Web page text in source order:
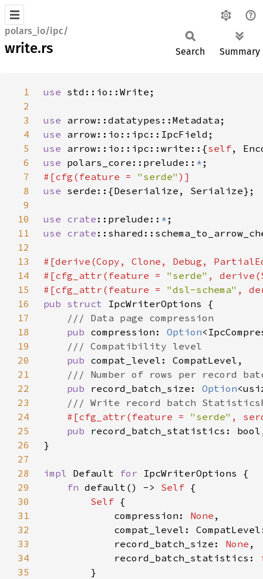
polars_io/ipc/
write.rs Search Summary
1 use
2
3
use
4
use
5
use arrow::io::ipc::write::{self
6
use polars_core::prelude:: *
7
#[cfg(feature = "serde"
8
use
9
10
use crate ::prelude:: *
11
use crate
12
13
14
#[cfg_attr(feature = "serde"
15
#[cfg_attr(feature = "dsl-schema"
16
pub struct
17
18
pub compression: Option
19
20
pub
21
22
pub record_batch_size: Option
23
24
#[cfg_attr(feature = "serde"
25
pub
26
27
28
impl Default for
29
fn default() -> Self
30
Self
31
            compression:
None
32
33
            record_batch_size:
None
34
            record_batch_statistics:
35